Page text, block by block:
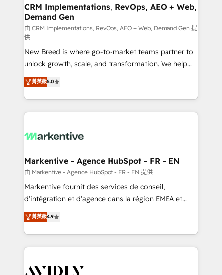
trainers to drive platform adoption. 📈 Revenue
Generation - Full-funnel marketing and high-
performance advertising via Point Success Media. -
Expert deployment of Breeze AI and custom agents
to automate growth. 🏆 Elite Excellence - 8 platform
accreditations and deep HIPAA-compliance
expertise. - A team of 250+ experts dedicated to
your resilient growth.
CRM Implementations, RevOps, AEO + Web,
Demand Gen
由 CRM Implementations, RevOps, AEO + Web, Demand Gen 提
供
New Breed is where go-to-market teams partner to
unlock growth, scale, and transformation. We help
companies activate HubSpot’s AI-powered
customer platform and operationalize HubSpot’s
Loop Marketing framework through expert-led
services, smart agents, and purpose-built apps,
results, fast. ⚙️CRM & RevOps: Align all Hubs to your
🎯Demand Gen & ABM: Drive pipeline with inbound,
ABM, AEO, SEO, & paid media. 👩‍💻Web Design:
Build high-performing websites with UX, messaging,
& conversion strategy that drive results. 🤖AI
AI, & maximize AEO with tailored AI services. 🧩
Integrations: Extend HubSpot with custom
菁英級5.0
Markentive - Agence HubSpot - FR - EN
由 Markentive - Agence HubSpot - FR - EN 提供
Markentive fournit des services de conseil,
d'intégration et d'agence dans la région EMEA et
North America. Avec plus de 115 experts en
marketing automation, Growth, Revops, CRM et
webdesign. Markentive is both a consulting firm, a
digital agency and an integrator. With over 115
CRM and webdesign (We focus on EMEA - USA
菁英級4.9